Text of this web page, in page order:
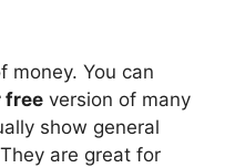
money. You can
free version of many
show general
are great for